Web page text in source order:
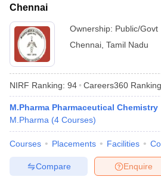
Chennai
Ownership: Public/Govt
Chennai Tamil Nadu
NIRF Ranking: 94 Careers360 Ranking
M.Pharma Pharmaceutical Chemistry
M.Pharma (4 Courses)
Courses Placements Facilities
Enquire
Compare